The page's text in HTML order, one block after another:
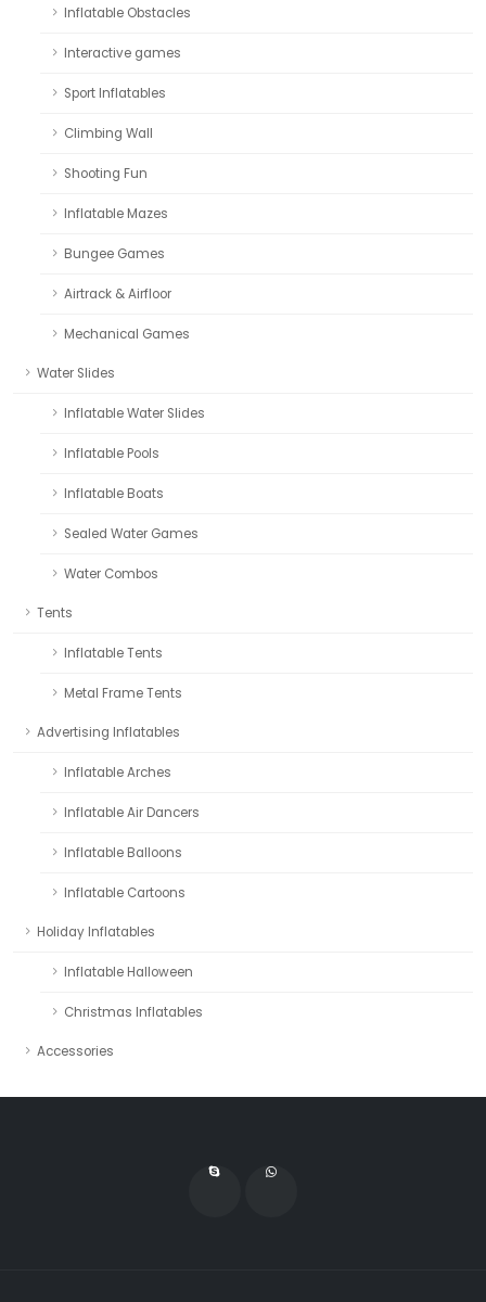
Inflatable Obstacles
Interactive games
Sport Inflatables
Climbing Wall
Shooting Fun
Inflatable Mazes
Bungee Games
Airtrack & Airfloor
Mechanical Games
Water Slides
Inflatable Water Slides
Inflatable Pools
Inflatable Boats
Sealed Water Games
Water Combos
Tents
Inflatable Tents
Metal Frame Tents
Advertising Inflatables
Inflatable Arches
Inflatable Air Dancers
Inflatable Balloons
Inflatable Cartoons
Holiday Inflatables
Inflatable Halloween
Christmas Inflatables
Accessories